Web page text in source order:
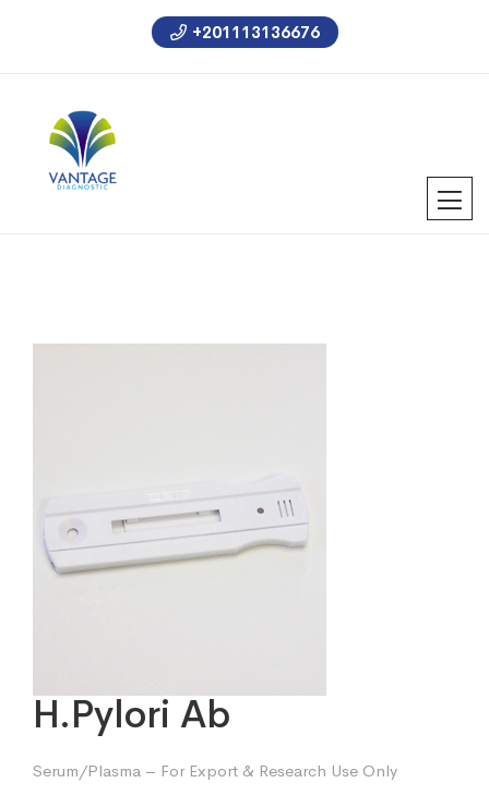
+201113136676
H.Pylori Ab
Serum/Plasma – For Export & Research Use Only